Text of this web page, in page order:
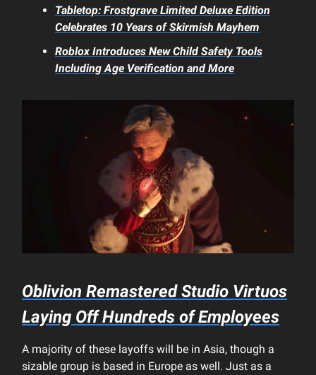
Tabletop: Frostgrave Limited Deluxe Edition
Celebrates 10 Years of Skirmish Mayhem
Roblox Introduces New Child Safety Tools
Including Age Verification and More
Oblivion RemasteredStudio Virtuos
Laying Off Hundreds of Employees
A majority of these layoffs will be in Asia, though a
sizable group is based in Europe as well. Just as a